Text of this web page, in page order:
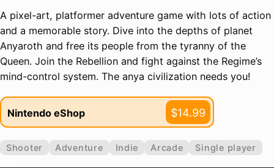
A pixel-art, platformer adventure game with lots of action
and a memorable story. Dive into the depths of planet
Anyaroth and free its people from the tyranny of the
Queen. Join the Rebellion and fight against the Regime’s
mind-control system. The anya civilization needs you!
Nintendo eShop $14.99
Shooter Adventure Indie Arcade Single player